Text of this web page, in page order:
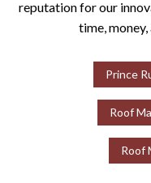
reputation for our
time,
Prince
Roof
Roof